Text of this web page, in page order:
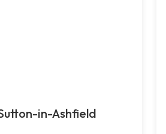
in-Ashfield